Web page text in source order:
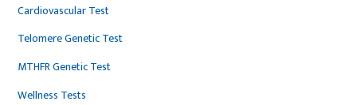
Cardiovascular Test
Telomere Genetic Test
MTHFR Genetic Test
Wellness Tests